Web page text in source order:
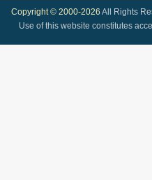
Copyright © 2000-2026 All Rights
Use of this website constitutes